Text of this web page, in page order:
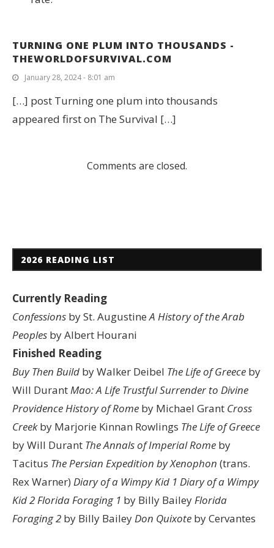
TURNING ONE PLUM INTO THOUSANDS -
THEWORLDOFSURVIVAL.COM
January 28, 2024 - 8:01 am
[…] post Turning one plum into thousands
appeared first on The Survival […]
Comments are closed.
2026 READING LIST
Currently Reading
Confessions by St. AugustineA History of the Arab
Peoples by Albert Hourani
Finished Reading
Buy Then Build by Walker Deibel The Life of Greece by
Will DurantMao: A Life Trustful Surrender to Divine
ProvidenceHistory of Rome by Michael Grant Cross
Creekby Marjorie Kinnan Rowlings The Life of Greece
by Will Durant The Annals of Imperial Rome by
Tacitus The Persian Expedition by Xenophon (trans.
Rex Warner) Diary of a Wimpy Kid 1 Diary of a Wimpy
Kid 2Florida Foraging 1 by Billy BaileyFlorida
Foraging 2 by Billy BaileyDon Quixote by Cervantes